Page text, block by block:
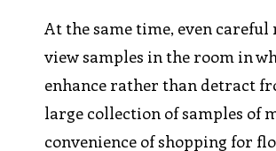
At the same time, even
view samples in the room in
enhance rather than detract
large collection of samples of
convenience of shopping for